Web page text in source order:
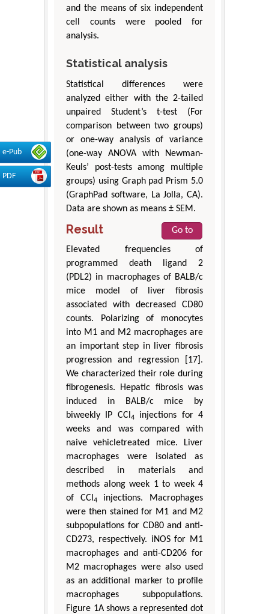
e-Pub
PDF
and the means of six independent
cell counts were pooled for
analysis.
Statistical analysis
Statistical differences were
analyzed either with the 2-tailed
unpaired Student’s t-test (For
comparison between two groups)
or one-way analysis of variance
(one-way ANOVA with Newman-
Keuls’ post-tests among multiple
groups) using Graph pad Prism 5.0
(GraphPad software, La Jolla, CA).
Data are shown as means ± SEM.
Result
Go to
Elevated frequencies of
programmed death ligand 2
(PDL2) in macrophages of BALB/c
mice model of liver fibrosis
associated with decreased CD80
counts. Polarizing of monocytes
into M1 and M2 macrophages are
an important step in liver fibrosis
progression and regression [17].
We characterized their role during
fibrogenesis. Hepatic fibrosis was
induced in BALB/c mice by
biweekly IP CCl 4
injections for 4
weeks and was compared with
naive vehicletreated mice. Liver
macrophages were isolated as
described in materials and
methods along week 1 to week 4
of CCl 4
injections. Macrophages
were then stained for M1 and M2
subpopulations for CD80 and anti-
CD273, respectively. iNOS for M1
macrophages and anti-CD206 for
M2 macrophages were also used
as an additional marker to profile
macrophages subpopulations.
Figure 1A shows a represented dot